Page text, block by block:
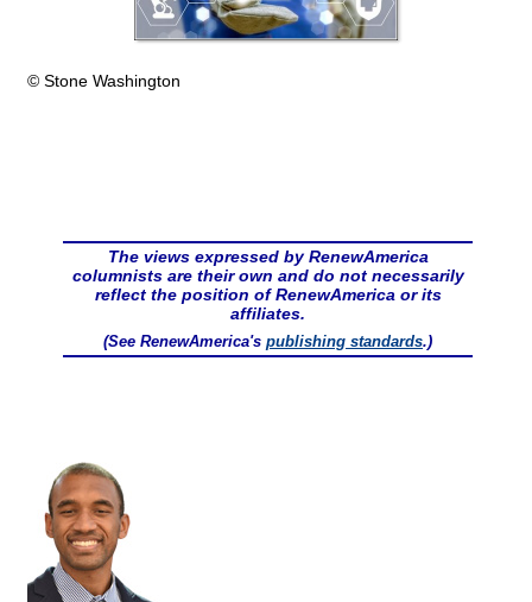
© Stone Washington
The views expressed by RenewAmerica
columnists are their own and do not necessarily
reflect the position of RenewAmerica or its
affiliates.
(See RenewAmerica's publishing standards.)